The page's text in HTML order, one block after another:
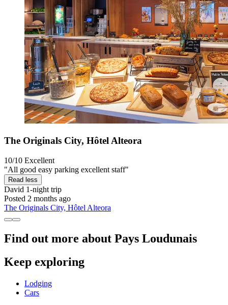
The Originals City, Hôtel Alteora
10/10 Excellent
"All good easy parking excellent staff"
Read less
David 1-night trip
Posted 2 months ago
The Originals City, Hôtel Alteora
Find out more about Pays Loudunais
Keep exploring
Lodging
Cars